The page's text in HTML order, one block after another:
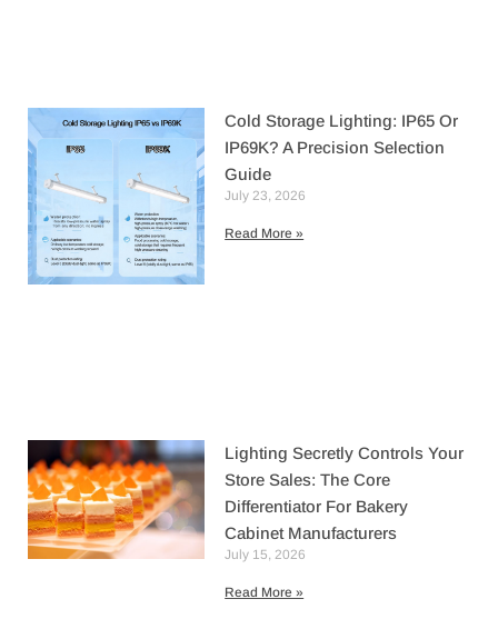
Cold Storage Lighting: IP65 Or
IP69K? A Precision Selection
Guide
July 23, 2026
Read More »
Lighting Secretly Controls Your
Store Sales: The Core
Differentiator For Bakery
Cabinet Manufacturers
July 15, 2026
Read More »